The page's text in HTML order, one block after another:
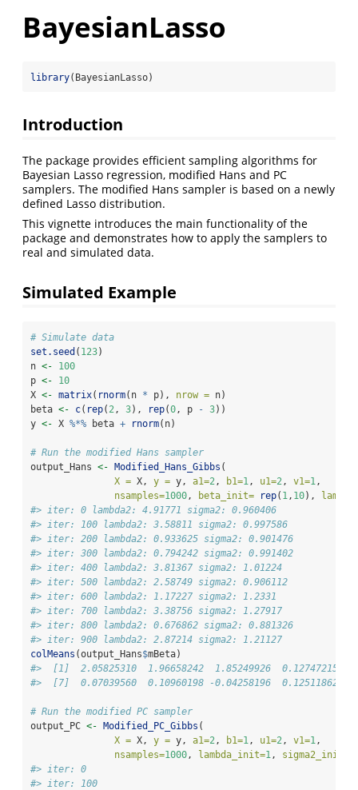
BayesianLasso
library(BayesianLasso)
Introduction
The package provides efficient sampling algorithms for
Bayesian Lasso regression, modified Hans and PC
samplers. The modified Hans sampler is based on a newly
defined Lasso distribution.
This vignette introduces the main functionality of the
package and demonstrates how to apply the samplers to
real and simulated data.
Simulated Example
# Simulate data
set.seed ( 123)
n <-
100
p <-
10
X <- matrix( rnorm(n * p), nrow = n)
beta <- c( rep( 2, 3), rep(0, p - 3))
y <- X %*% beta + rnorm(n)
# Run the modified Hans sampler
output_Hans <- Modified_Hans_Gibbs (
X = X, y = y, a1=2, b1=1, u1=2, v1=1,
nsamples=1000, beta_init= rep( 1, 10),
#> iter: 0 lambda2: 4.91771 sigma2: 0.960406
#> iter: 100 lambda2: 3.58811 sigma2: 0.997586
#> iter: 200 lambda2: 0.933625 sigma2: 0.901476
#> iter: 300 lambda2: 0.794242 sigma2: 0.991402
#> iter: 400 lambda2: 3.81367 sigma2: 1.01224
#> iter: 500 lambda2: 2.58749 sigma2: 0.906112
#> iter: 600 lambda2: 1.17227 sigma2: 1.2331
#> iter: 700 lambda2: 3.38756 sigma2: 1.27917
#> iter: 800 lambda2: 0.676862 sigma2: 0.881326
#> iter: 900 lambda2: 2.87214 sigma2: 1.21127
colMeans (output_Hans$mBeta)
#>  [1]  2.05825310  1.96658242  1.85249926  0.12747215
#>  [7]  0.07039560  0.10960198 -0.04258196  0.12511862
# Run the modified PC sampler
output_PC <- Modified_PC_Gibbs (
X = X, y = y, a1=2, b1=1, u1=2, v1=1,
nsamples=1000, lambda_init=1, sigma2_init=
#> iter: 0
#> iter: 100